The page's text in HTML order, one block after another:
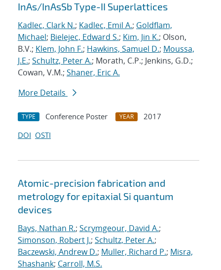
InAs/InAsSb Type-II Superlattices
Kadlec, Clark N.; Kadlec, Emil A.; Goldflam,
Michael; Bielejec, Edward S.; Kim, Jin K.; Olson,
B.V.; Klem, John F.; Hawkins, Samuel D.; Moussa,
J.E.; Schultz, Peter A.; Morath, C.P.; Jenkins, G.D.;
Cowan, V.M.; Shaner, Eric A.
More Details
TYPE Conference Poster YEAR
2017
DOI OSTI
Atomic-precision fabrication and
metrology for epitaxial Si quantum
devices
Bays, Nathan R.; Scrymgeour, David A.;
Simonson, Robert J.; Schultz, Peter A.;
Baczewski, Andrew D.; Muller, Richard P.; Misra,
Shashank; Carroll, M.S.